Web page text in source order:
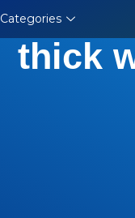
Categories
thick